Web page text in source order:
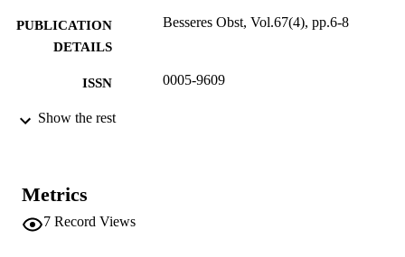
PUBLICATION
DETAILS
Besseres Obst, Vol.67(4), pp.6-8
ISSN 0005-9609
IDENTIFIERS
Show the rest
Metrics
7 Record Views